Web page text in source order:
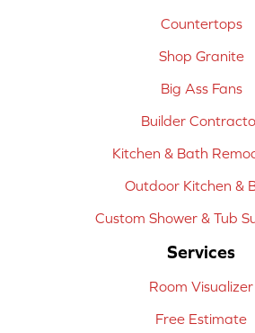
Countertops
Shop Granite
Big Ass Fans
Builder
Kitchen & Bath
Outdoor Kitchen &
Custom Shower & Tub
Services
Room Visualizer
Free Estimate